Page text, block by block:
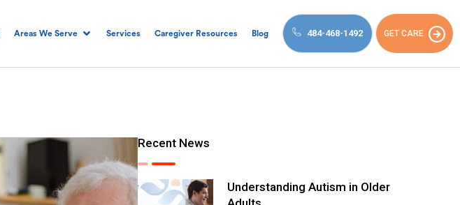
Areas We Serve Services Caregiver Resources Blog 484-468-1492 GET CARE
Recent News
Understanding Autism in Older